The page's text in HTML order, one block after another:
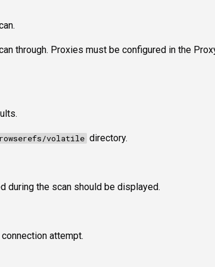
through. Proxies must be configured in the
volatile directory.
during the scan should be displayed.
attempt.